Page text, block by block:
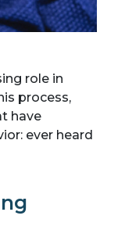
role in
process,
have
ever heard